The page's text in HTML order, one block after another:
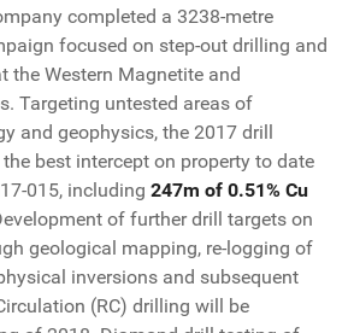
completed a 3238-metre
focused on step-out drilling and
the Western Magnetite and
Targeting untested areas of
and geophysics, the 2017 drill
best intercept on property to date
015, including 247m of 0.51% Cu
of further drill targets on
geological mapping, re-logging of
inversions and subsequent
(RC) drilling will be